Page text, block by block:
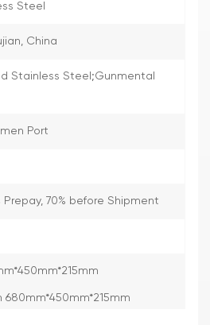
Steel
China
Stainless Steel;Gunmental
Port
Prepay, 70% before Shipment
680mm*450mm*215mm